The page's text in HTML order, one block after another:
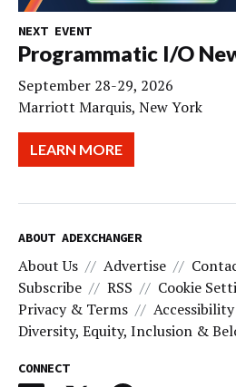
NEXT EVENT
Programmatic I/O
September 28-29, 2026
Marriott Marquis, New York
LEARN MORE
ABOUT ADEXCHANGER
About Us Advertise
Subscribe
RSS
Cookie
Privacy & Terms
Accessibility
Diversity, Equity, Inclusion &
CONNECT